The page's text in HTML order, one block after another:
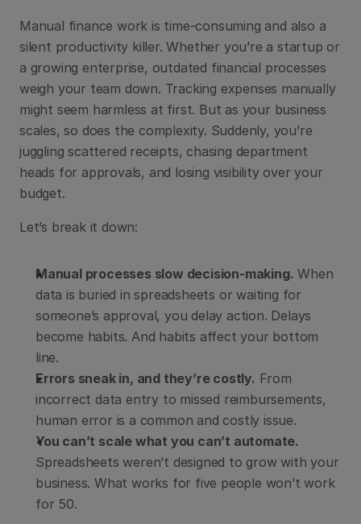
Manual finance work is time-consuming and also a
silent productivity killer. Whether you’re a startup or
a growing enterprise, outdated financial processes
weigh your team down. Tracking expenses manually
might seem harmless at first. But as your business
scales, so does the complexity. Suddenly, you’re
juggling scattered receipts, chasing department
heads for approvals, and losing visibility over your
budget.
Let’s break it down:
Manual processes slow decision-making. When
data is buried in spreadsheets or waiting for
someone’s approval, you delay action. Delays
become habits. And habits affect your bottom
line.
Errors sneak in, and they’re costly. From
incorrect data entry to missed reimbursements,
human error is a common and costly issue.
You can’t scale what you can’t automate.
Spreadsheets weren’t designed to grow with your
business. What works for five people won’t work
for 50.